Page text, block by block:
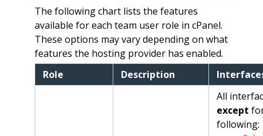
The following chart lists the features
available for each team user role in cPanel.
These options may vary depending on what
features the hosting provider has enabled.
Role
Description
All
except
following: